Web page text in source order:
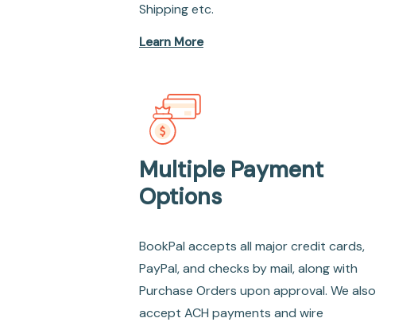
Shipping etc.
Learn More
Multiple Payment
Options
BookPal accepts all major credit cards,
PayPal, and checks by mail, along with
Purchase Orders upon approval. We also
accept ACH payments and wire